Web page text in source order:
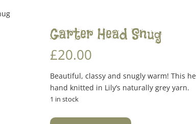
Garter Head Snug
£20.00
Beautiful, classy and snugly warm! This
hand knitted in Lily’s naturally grey yarn.
1 in stock